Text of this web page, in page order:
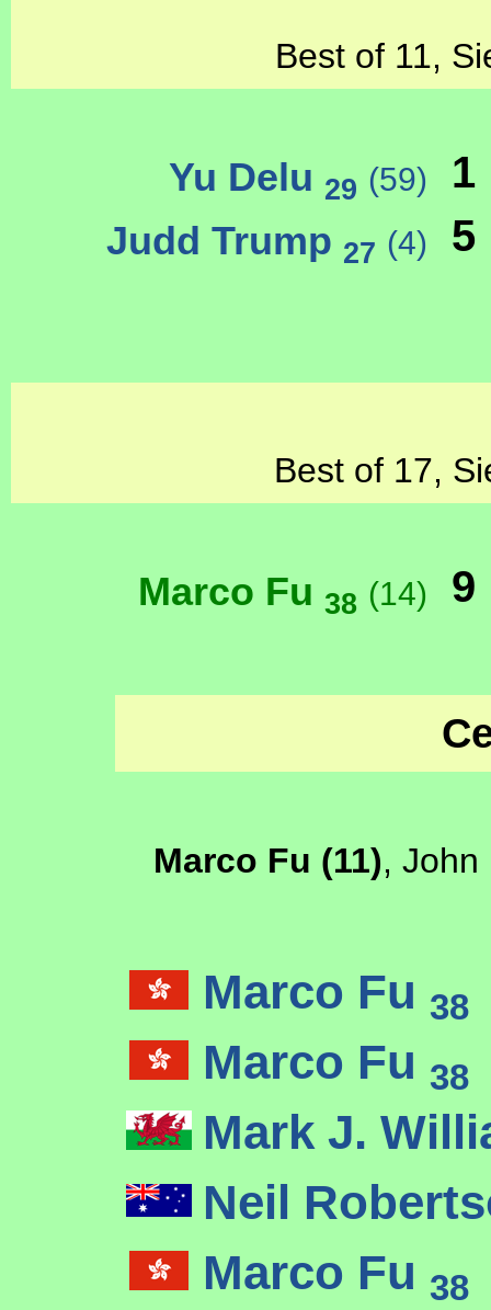
Best of 11,
Yu Delu 29 (59) 1
Judd Trump 27 (4) 5
Best of 17,
Marco Fu 38 (14) 9
Marco Fu (11), John
Marco Fu 38
Marco Fu 38
Mark J.
Neil
Marco Fu 38